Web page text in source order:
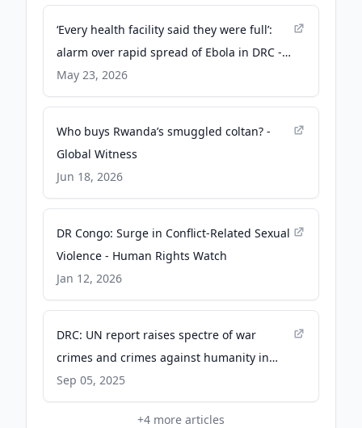
‘Every health facility said they were full’:
alarm over rapid spread of Ebola in DRC -
The Guardian
May 23, 2026
Who buys Rwanda’s smuggled coltan? -
Global Witness
Jun 18, 2026
DR Congo: Surge in Conflict-Related Sexual
Violence - Human Rights Watch
Jan 12, 2026
DRC: UN report raises spectre of war
crimes and crimes against humanity in
North and South Kivu - ohchr
Sep 05, 2025
+4 more articles